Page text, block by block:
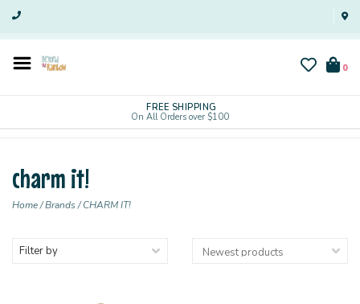
0
FREE SHIPPING
On All Orders over $100
charm it!
Home/Brands/CHARM IT!
Filter by